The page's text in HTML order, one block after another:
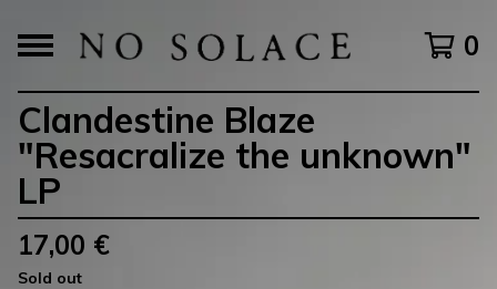
0
Clandestine Blaze
"Resacralize the unknown"
LP
17,00 €
Sold out